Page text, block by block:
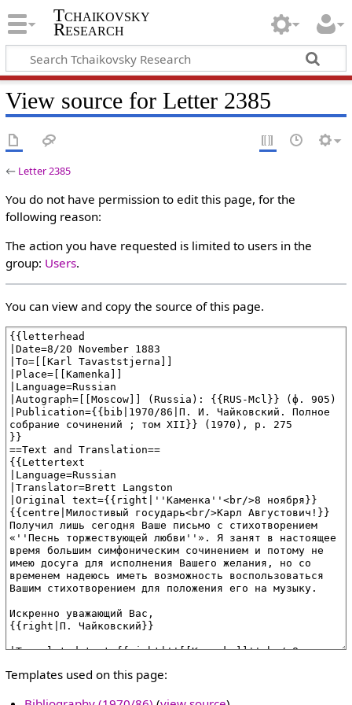
Tchaikovsky
Research
View source for Letter 2385
← Letter 2385
You do not have permission to edit this page, for the
following reason:
The action you have requested is limited to users in the
group: Users.
You can view and copy the source of this page.
Templates used on this page: